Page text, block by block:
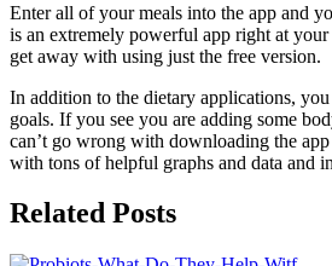
Enter all of your meals into the app and
is an extremely powerful app right at
get away with using just the free version.
In addition to the dietary applications,
goals. If you see you are adding some
can’t go wrong with downloading the
with tons of helpful graphs and data and
Related Posts